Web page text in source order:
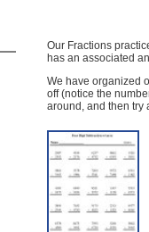
Our Fractions
has an associated
We have organized
off (notice the
around, and then try